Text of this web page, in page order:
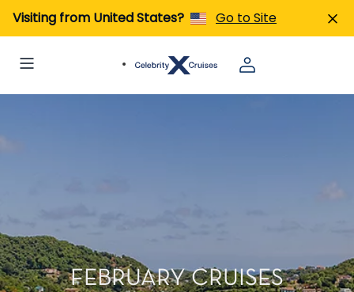
Visiting from United States? Go to Site
FEBRUARY CRUISES